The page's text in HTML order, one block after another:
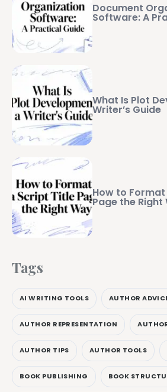
Document
Software: A
What Is Plot
Writer’s Guide
How to
Page the Right
Tags
AI WRITING TOOLS AUTHOR
AUTHOR REPRESENTATION
AUTHOR TIPS AUTHOR TOOLS
BOOK PUBLISHING BOOK